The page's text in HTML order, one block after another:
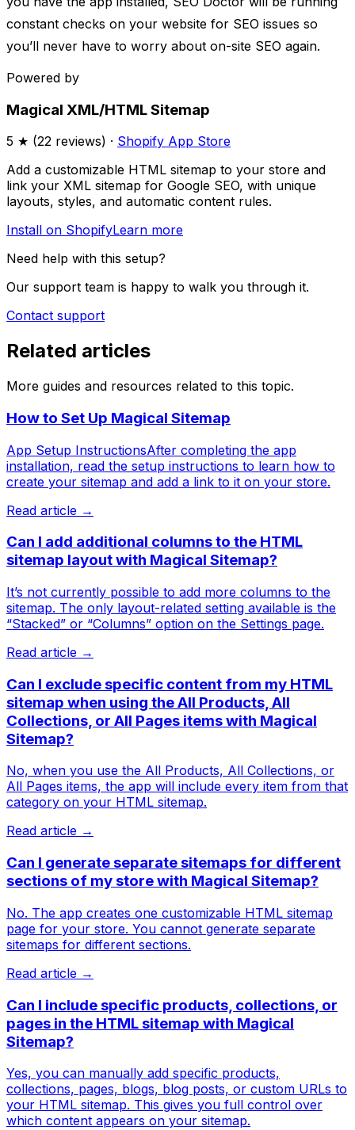
constant checks on your website for SEO issues so
you’ll never have to worry about on-site SEO again.
Powered by
Magical XML/HTML Sitemap
5 ★ (22 reviews) · Shopify App Store
Add a customizable HTML sitemap to your store and
link your XML sitemap for Google SEO, with unique
layouts, styles, and automatic content rules.
Install on ShopifyLearn more
Need help with this setup?
Our support team is happy to walk you through it.
Contact support
Related articles
More guides and resources related to this topic.
How to Set Up Magical Sitemap
App Setup InstructionsAfter completing the app
installation, read the setup instructions to learn how to
create your sitemap and add a link to it on your store.
Read article →
Can I add additional columns to the HTML
sitemap layout with Magical Sitemap?
It’s not currently possible to add more columns to the
sitemap. The only layout-related setting available is the
“Stacked” or “Columns” option on the Settings page.
Read article →
Can I exclude specific content from my HTML
sitemap when using the All Products, All
Collections, or All Pages items with Magical
Sitemap?
No, when you use the All Products, All Collections, or
All Pages items, the app will include every item from that
category on your HTML sitemap.
Read article →
Can I generate separate sitemaps for different
sections of my store with Magical Sitemap?
No. The app creates one customizable HTML sitemap
page for your store. You cannot generate separate
sitemaps for different sections.
Read article →
Can I include specific products, collections, or
pages in the HTML sitemap with Magical
Sitemap?
Yes, you can manually add specific products,
collections, pages, blogs, blog posts, or custom URLs to
your HTML sitemap. This gives you full control over
which content appears on your sitemap.